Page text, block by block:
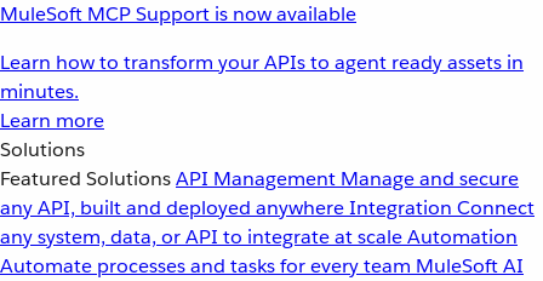
MuleSoft MCP Support is now available
Learn how to transform your APIs to agent ready assets in
minutes.
Learn more
Solutions
Featured SolutionsAPI Management Manage and secure
any API, built and deployed anywhereIntegration Connect
any system, data, or API to integrate at scaleAutomation
Automate processes and tasks for every team MuleSoft AI